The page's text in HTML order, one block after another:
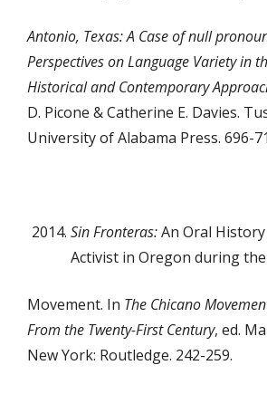
Antonio, Texas: A Case of null
Perspectives on Language Variety in
Historical and Contemporary
D. Picone & Catherine E. Davies.
University of Alabama Press. 696-
Sin Fronteras:An Oral
Activist in Oregon during
Movement. In The Chicano
From the Twenty-First Century, ed.
New York: Routledge. 242-259.